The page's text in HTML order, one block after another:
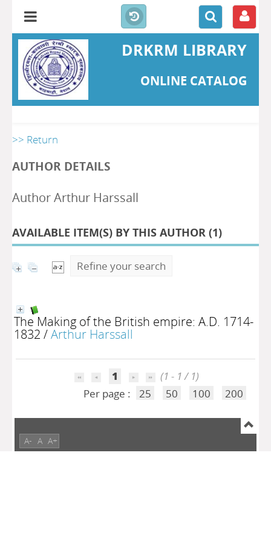
DRKRM LIBRARY
ONLINE CATALOG
>> Return
AUTHOR DETAILS
Author Arthur Harssall
AVAILABLE ITEM(S) BY THIS AUTHOR (1)
Refine your search
The Making of the British empire: A.D. 1714-
1832 /Arthur Harssall
1
(1 - 1 / 1)
Per page :
25 50 100 200
A- A A+